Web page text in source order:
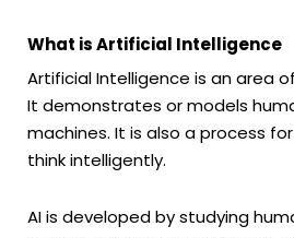
What is Artificial Intelligence
Artificial Intelligence is an area
It demonstrates or models
machines. It is also a process
think intelligently.
AI is developed by studying